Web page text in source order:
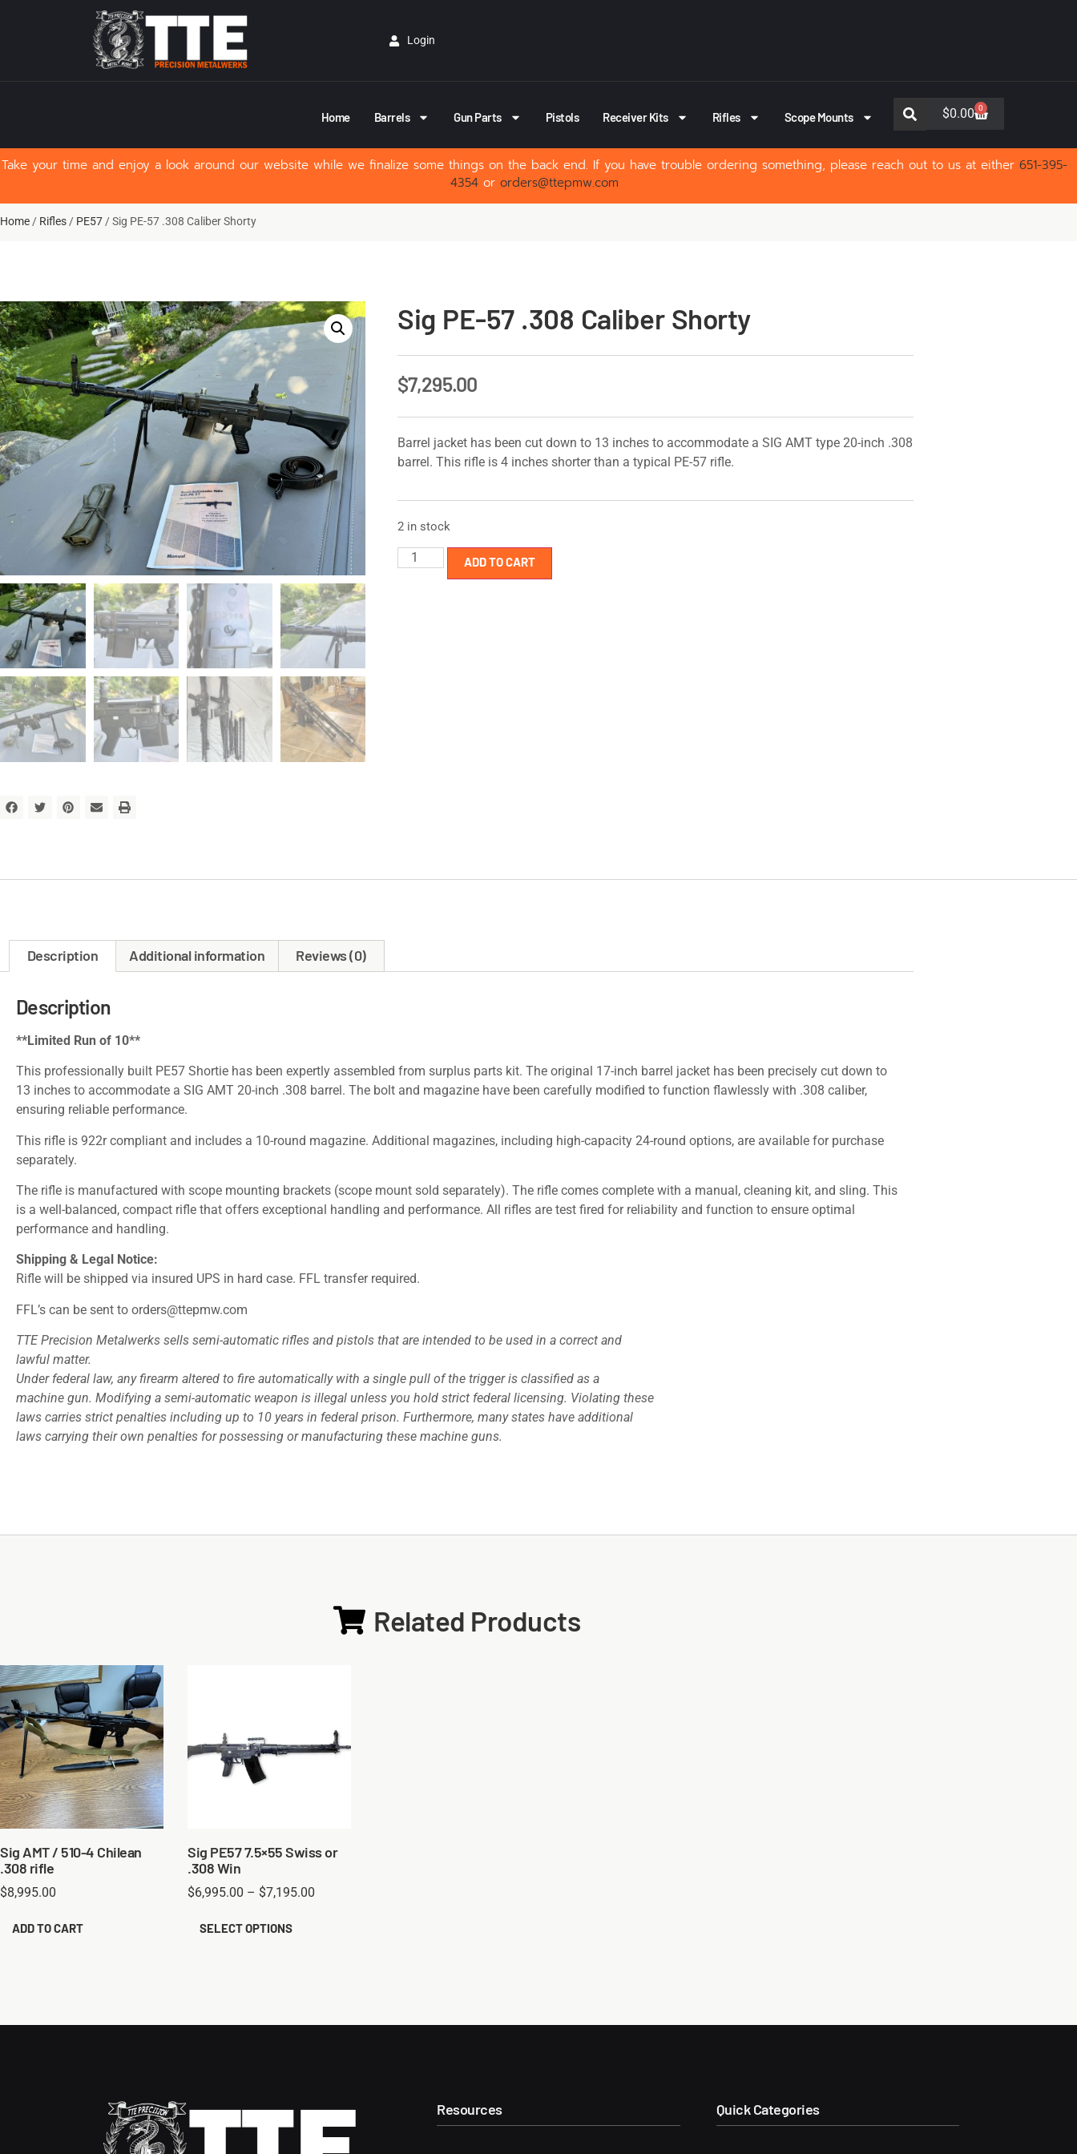
Login
Home Barrels Gun Parts Pistols Receiver Kits Rifles Scope Mounts $0.00 0
Take your time and enjoy a look around our website while we finalize some things on the back end. If you have trouble ordering something, please reach out to us at either 651-395-
4354 or orders@ttepmw.com
Home / Rifles / PE57 / Sig PE-57 .308 Caliber Shorty
Sig PE-57 .308 Caliber Shorty
$7,295.00
Barrel jacket has been cut down to 13 inches to accommodate a SIG AMT type 20-inch .308
barrel. This rifle is 4 inches shorter than a typical PE-57 rifle.
2 in stock
ADD TO CART
Description Additional information Reviews (0)
Description
**Limited Run of 10**
This professionally built PE57 Shortie has been expertly assembled from surplus parts kit. The original 17-inch barrel jacket has been precisely cut down to
13 inches to accommodate a SIG AMT 20-inch .308 barrel. The bolt and magazine have been carefully modified to function flawlessly with .308 caliber,
ensuring reliable performance.
This rifle is 922r compliant and includes a 10-round magazine. Additional magazines, including high-capacity 24-round options, are available for purchase
separately.
The rifle is manufactured with scope mounting brackets (scope mount sold separately). The rifle comes complete with a manual, cleaning kit, and sling. This
is a well-balanced, compact rifle that offers exceptional handling and performance. All rifles are test fired for reliability and function to ensure optimal
performance and handling.
Shipping & Legal Notice:
Rifle will be shipped via insured UPS in hard case. FFL transfer required.
FFL’s can be sent to orders@ttepmw.com
TTE Precision Metalwerks sells semi-automatic rifles and pistols that are intended to be used in a correct and
lawful matter.
Under federal law, any firearm altered to fire automatically with a single pull of the trigger is classified as a
machine gun. Modifying a semi-automatic weapon is illegal unless you hold strict federal licensing. Violating these
laws carries strict penalties including up to 10 years in federal prison. Furthermore, many states have additional
laws carrying their own penalties for possessing or manufacturing these machine guns.
Related Products
Sig AMT / 510-4 Chilean
.308 rifle
$8,995.00
ADD TO CART
Sig PE57 7.5×55 Swiss or
.308 Win
$6,995.00 – $7,195.00
SELECT OPTIONS
Resources Quick Categories